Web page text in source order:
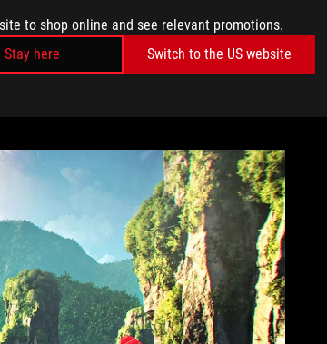
to shop online and see relevant promotions.
Stay here
Switch to the US website
a wall, he pushes off it and comes back
breaks out in a bathroom and Bond knocks a
camera angles and sound design. In that
— it’s not just a game. There’s a kickass film
while still quietly guiding me forward